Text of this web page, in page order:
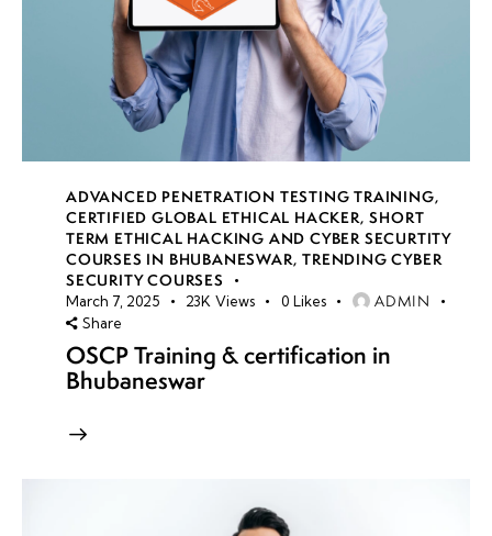
ADVANCED PENETRATION TESTING TRAINING,
CERTIFIED GLOBAL ETHICAL HACKER,SHORT
TERM ETHICAL HACKING AND CYBER SECURTITY
COURSES IN BHUBANESWAR,TRENDING CYBER
SECURITY COURSES
March 7, 2025 23K Views 0 Likes ADMIN
Share
OSCP Training & certification in
Bhubaneswar